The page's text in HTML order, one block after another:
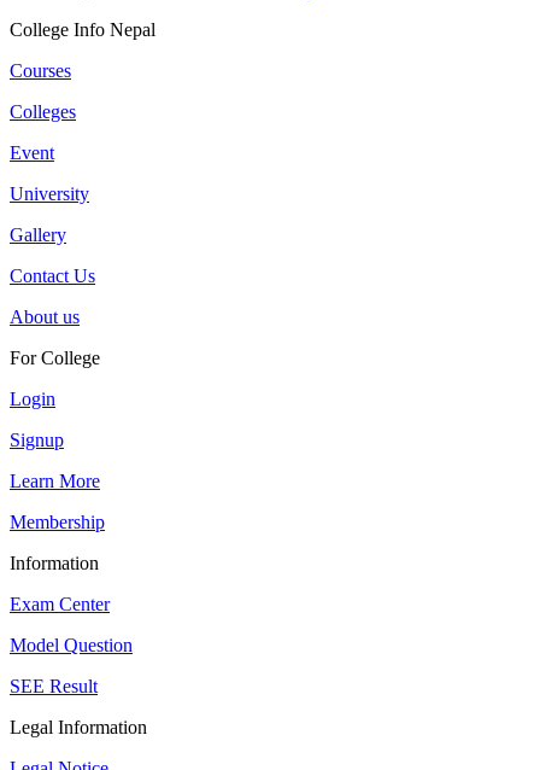
College Info Nepal
Courses
Colleges
Event
University
Gallery
Contact Us
About us
For College
Login
Signup
Learn More
Membership
Information
Exam Center
Model Question
SEE Result
Legal Information